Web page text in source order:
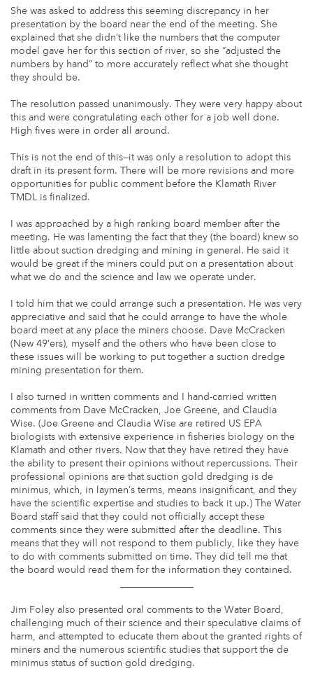
She was asked to address this seeming discrepancy in her
presentation by the board near the end of the meeting. She
explained that she didn’t like the numbers that the computer
model gave her for this section of river, so she “adjusted the
numbers by hand” to more accurately reflect what she thought
they should be.
The resolution passed unanimously. They were very happy about
this and were congratulating each other for a job well done.
High fives were in order all around.
This is not the end of this—it was only a resolution to adopt this
draft in its present form. There will be more revisions and more
opportunities for public comment before the Klamath River
TMDL is finalized.
I was approached by a high ranking board member after the
meeting. He was lamenting the fact that they (the board) knew so
little about suction dredging and mining in general. He said it
would be great if the miners could put on a presentation about
what we do and the science and law we operate under.
I told him that we could arrange such a presentation. He was very
appreciative and said that he could arrange to have the whole
board meet at any place the miners choose. Dave McCracken
(New 49’ers), myself and the others who have been close to
these issues will be working to put together a suction dredge
mining presentation for them.
I also turned in written comments and I hand-carried written
comments from Dave McCracken, Joe Greene, and Claudia
Wise. (Joe Greene and Claudia Wise are retired US EPA
biologists with extensive experience in fisheries biology on the
Klamath and other rivers. Now that they have retired they have
the ability to present their opinions without repercussions. Their
professional opinions are that suction gold dredging is de
minimus, which, in laymen’s terms, means insignificant, and they
have the scientific expertise and studies to back it up.) The Water
Board staff said that they could not officially accept these
comments since they were submitted after the deadline. This
means that they will not respond to them publicly, like they have
to do with comments submitted on time. They did tell me that
the board would read them for the information they contained.
Jim Foley also presented oral comments to the Water Board,
challenging much of their science and their speculative claims of
harm, and attempted to educate them about the granted rights of
miners and the numerous scientific studies that support the de
minimus status of suction gold dredging.